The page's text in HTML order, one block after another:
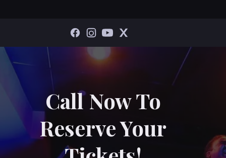
Call Now To
Reserve Your